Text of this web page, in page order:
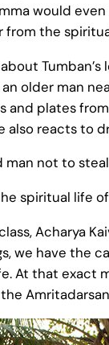
would
from the
older man
plates
also reacts to
not to
spiritual life
Acharya
we have the
At that exact